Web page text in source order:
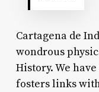
Cartagena de
wondrous
History. We
fosters links